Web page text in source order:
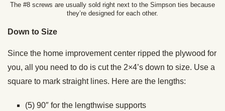
The #8 screws are usually sold right next to the Simpson ties because
they’re designed for each other.
Down to Size
Since the home improvement center ripped the plywood for
you, all you need to do is cut the 2×4’s down to size. Use a
square to mark straight lines. Here are the lengths:
(5) 90″ for the lengthwise supports